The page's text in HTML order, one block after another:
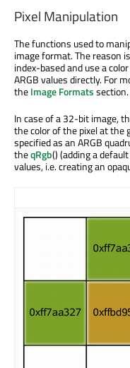
Pixel Manipulation
The functions used to
image format. The reason
index-based and use a
ARGB values directly. For
theImage Formatssection.
In case of a 32-bit image,
the color of the pixel at the
specified as an ARGB
theqRgb() (adding a
values, i.e. creating an